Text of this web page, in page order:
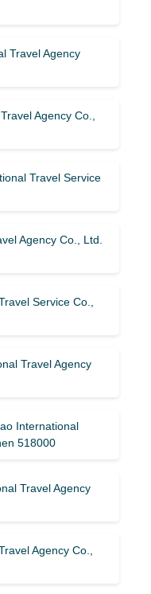
Travel Agency
Agency Co.,
Travel Service
Agency Co., Ltd.
Service Co.,
Travel Agency
International
518000
Travel Agency
Agency Co.,